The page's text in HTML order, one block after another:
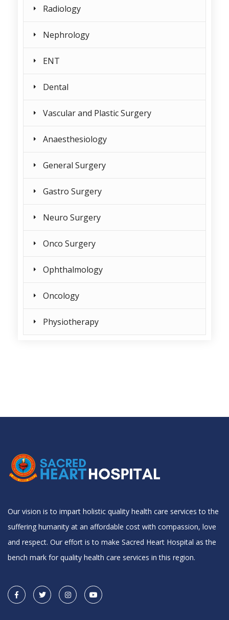
Radiology
Nephrology
ENT
Dental
Vascular and Plastic Surgery
Anaesthesiology
General Surgery
Gastro Surgery
Neuro Surgery
Onco Surgery
Ophthalmology
Oncology
Physiotherapy
Our vision is to impart holistic quality health care services to the
suffering humanity at an affordable cost with compassion, love
and respect. Our effort is to make Sacred Heart Hospital as the
bench mark for quality health care services in this region.